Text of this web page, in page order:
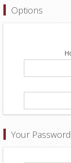
Options
Your Password